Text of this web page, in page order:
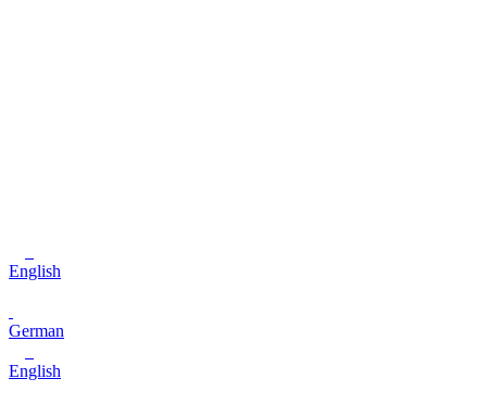
English
German
English